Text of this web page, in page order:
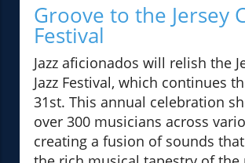
Groove to the Jersey
Festival
Jazz aficionados will relish the
Jazz Festival, which continues
31st. This annual celebration
over 300 musicians across
creating a fusion of sounds